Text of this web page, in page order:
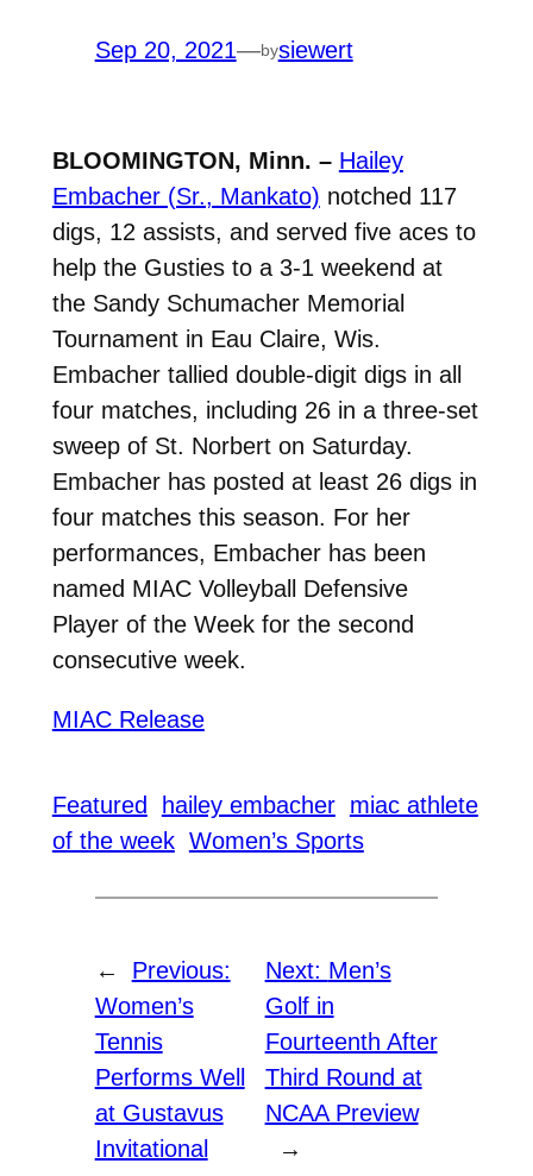
Sep 20, 2021—bysiewert
BLOOMINGTON, Minn. – Hailey
Embacher (Sr., Mankato) notched 117
digs, 12 assists, and served five aces to
help the Gusties to a 3-1 weekend at
the Sandy Schumacher Memorial
Tournament in Eau Claire, Wis.
Embacher tallied double-digit digs in all
four matches, including 26 in a three-set
sweep of St. Norbert on Saturday.
Embacher has posted at least 26 digs in
four matches this season. For her
performances, Embacher has been
named MIAC Volleyball Defensive
Player of the Week for the second
consecutive week.
MIAC Release
Featured hailey embacher miac athlete
of the week Women’s Sports
←
Previous:
Women’s
Tennis
Performs Well
at Gustavus
Invitational
Next: Men’s
Golf in
Fourteenth After
Third Round at
NCAA Preview
→